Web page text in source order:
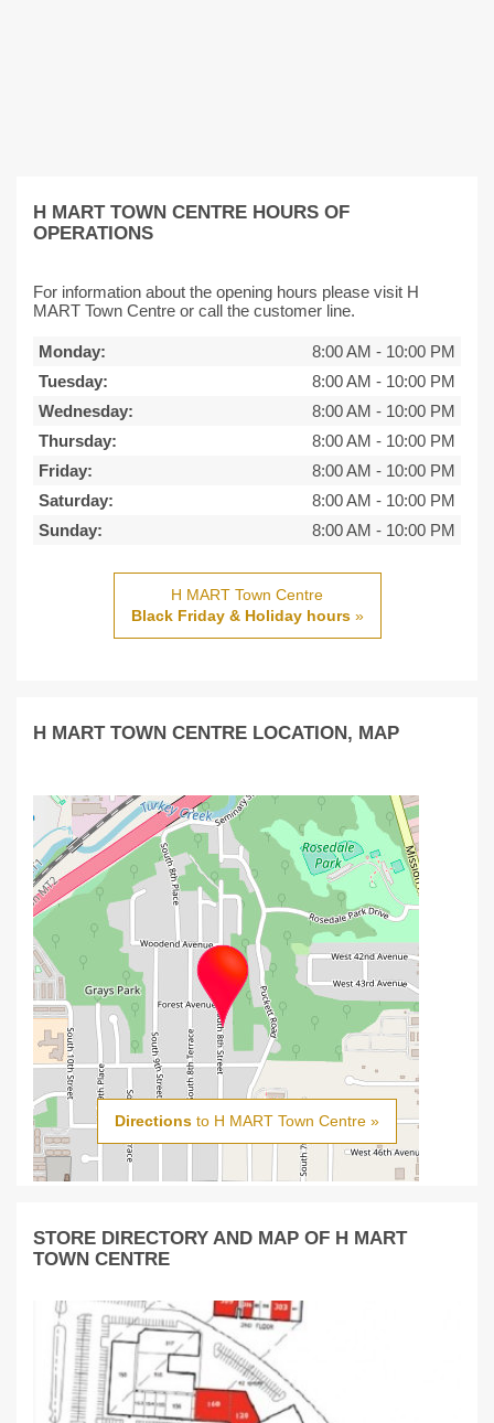
H MART TOWN CENTRE HOURS OF
OPERATIONS
For information about the opening hours please visit H
MART Town Centre or call the customer line.
Monday: 8:00 AM - 10:00 PM
Tuesday:
8:00 AM - 10:00 PM
Wednesday:
8:00 AM - 10:00 PM
Thursday:
8:00 AM - 10:00 PM
Friday:
8:00 AM - 10:00 PM
Saturday:
8:00 AM - 10:00 PM
Sunday:
8:00 AM - 10:00 PM
H MART Town Centre
Black Friday & Holiday hours»
H MART TOWN CENTRE LOCATION, MAP
Directions to H MART Town Centre »
STORE DIRECTORY AND MAP OF H MART
TOWN CENTRE